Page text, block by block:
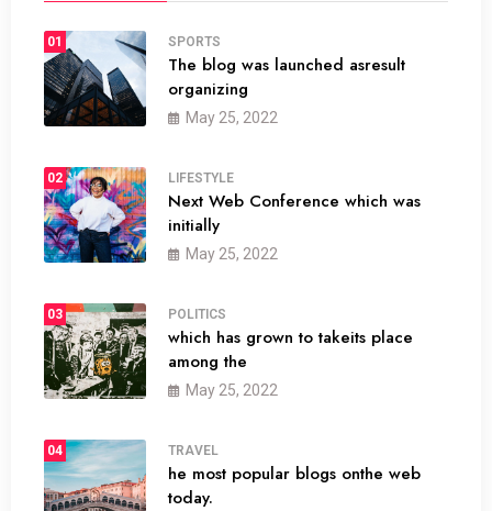
01 SPORTS
The blog was launched asresult
organizing
May 25, 2022
02 LIFESTYLE
Next Web Conference which was
initially
May 25, 2022
03 POLITICS
which has grown to takeits place
among the
May 25, 2022
04 TRAVEL
he most popular blogs onthe web
today.